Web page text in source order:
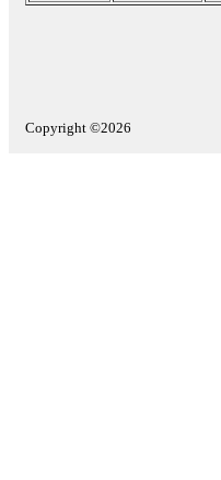
Copyright ©2026